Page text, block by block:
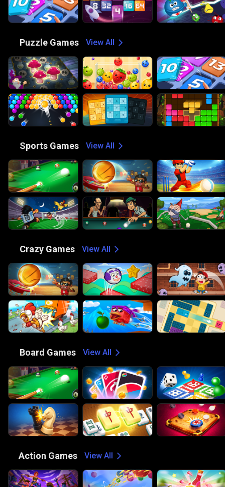
Puzzle Games View All
Sports Games View All
Crazy Games View All
Board Games View All
Action Games View All